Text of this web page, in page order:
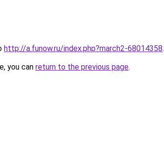
http://a.funow.ru/index.php?march2-68014358.
you can return to the previous page.